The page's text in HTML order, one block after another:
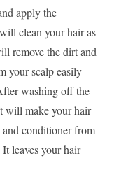
apply the
clean your hair as
remove the dirt and
your scalp easily
washing off the
will make your hair
and conditioner from
leaves your hair